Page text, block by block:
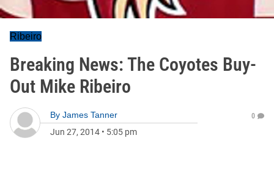
Ribeiro
Breaking News: The Coyotes Buy-
Out Mike Ribeiro
By James Tanner
Jun 27, 2014 • 5:05 pm
0